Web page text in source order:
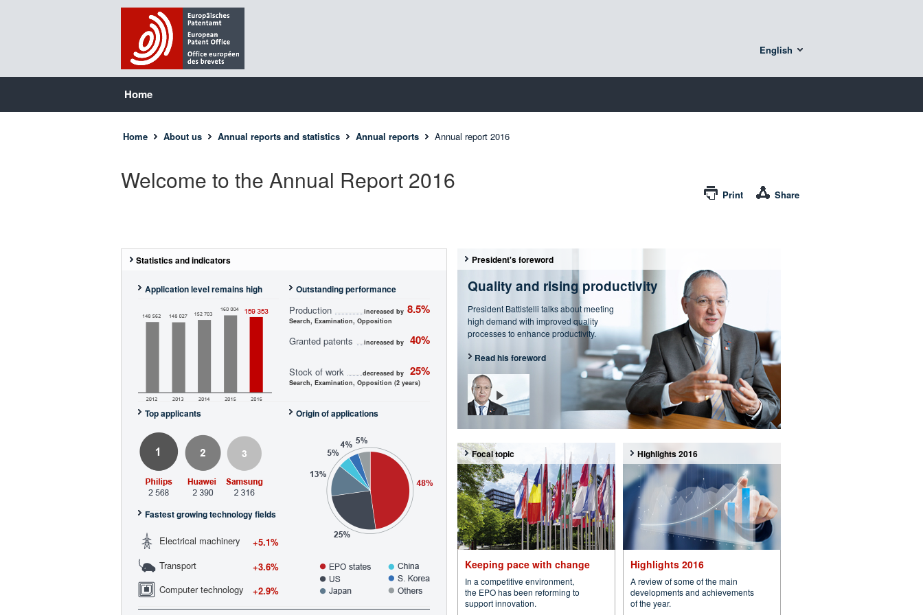
English
Home
Home About us Annual reports and statistics Annual reports Annual report 2016
Welcome to the Annual Report 2016
Print Share
Statistics and indicators
Application level remains high Outstanding performance
Production
increased by
Search, Examination, Opposition
8.5%
Granted patents increased by 40%
Stock of work decreased by 25%
Search, Examination, Opposition (2 years)
Top applicants
Fastest growing technology fields
Electrical machinery
+5.1%
Transport
+3.6%
Computer technology
+2.9%
Origin of applications
President's foreword
Quality and rising productivity
President Battistelli talks about meeting
high demand with improved quality
processes to enhance productivity.
Read his foreword
Focal topic
Keeping pace with change
In a competitive environment,
the EPO has been reforming to
support innovation.
Highlights 2016
Highlights 2016
A review of some of the main
developments and achievements
of the year.